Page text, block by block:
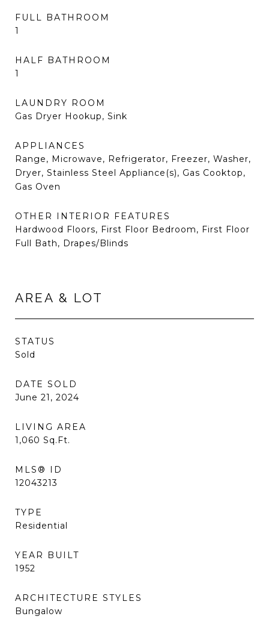
FULL BATHROOM
1
HALF BATHROOM
1
LAUNDRY ROOM
Gas Dryer Hookup, Sink
APPLIANCES
Range, Microwave, Refrigerator, Freezer, Washer,
Dryer, Stainless Steel Appliance(s), Gas Cooktop,
Gas Oven
OTHER INTERIOR FEATURES
Hardwood Floors, First Floor Bedroom, First Floor
Full Bath, Drapes/Blinds
AREA & LOT
STATUS
Sold
DATE SOLD
June 21, 2024
LIVING AREA
1,060 Sq.Ft.
MLS® ID
12043213
TYPE
Residential
YEAR BUILT
1952
ARCHITECTURE STYLES
Bungalow